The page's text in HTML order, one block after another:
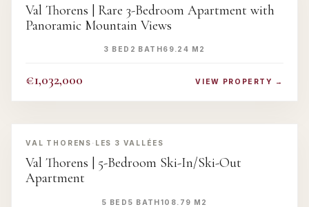
Val Thorens | Rare 3-Bedroom Apartment with
Panoramic Mountain Views
3 BED 2 BATH 69.24 M2
€1,032,000 VIEW PROPERTY →
‹ ›
VAL THORENS · LES 3 VALLÉES
Val Thorens | 5-Bedroom Ski-In/Ski-Out
Apartment
5 BED 5 BATH108.79 M2